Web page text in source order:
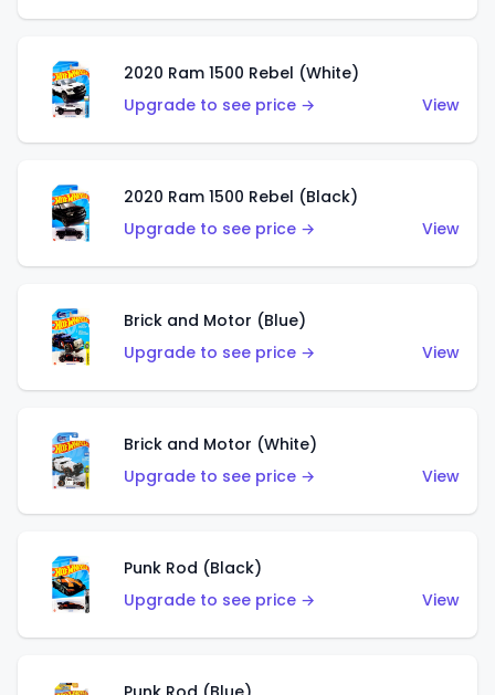
2020 Ram 1500 Rebel (White)
Upgrade to see price →
View
2020 Ram 1500 Rebel (Black)
Upgrade to see price →
View
Brick and Motor (Blue)
Upgrade to see price →
View
Brick and Motor (White)
Upgrade to see price →
View
Punk Rod (Black)
Upgrade to see price →
View